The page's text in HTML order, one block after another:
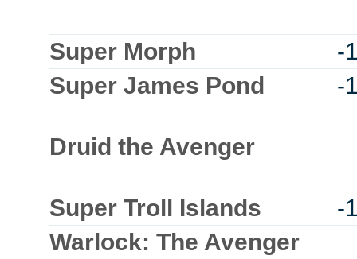
Super Morph
-
Super James Pond
-
Druid the Avenger
Super Troll Islands
-
Warlock: The Avenger